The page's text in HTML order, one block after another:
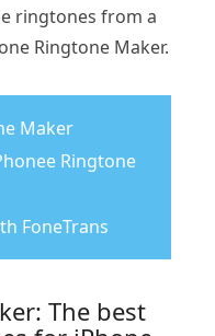
ringtones from a
Ringtone Maker.
Maker
Ringtone
FoneTrans
The best